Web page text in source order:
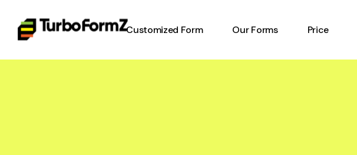
Customized Form Our Forms Price